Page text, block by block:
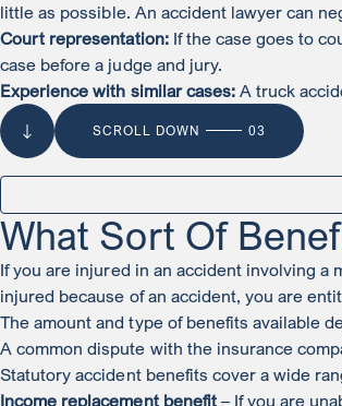
little as possible. An accident lawyer can
Court representation:If the case goes to
case before a judge and jury.
Experience with similar cases:A truck
SCROLL DOWN 03
What Sort Of
If you are injured in an accident involving a
injured because of an accident, you are
The amount and type of benefits available
A common dispute with the insurance
Statutory accident benefits cover a wide
Income replacement benefit– If you are